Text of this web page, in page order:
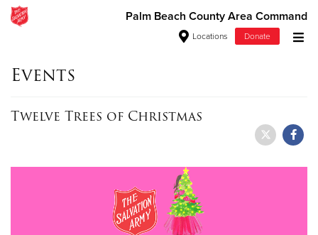
Palm Beach County Area Command
Locations Donate
Donate Clothing, Furniture & Household Items
$500
$250
Events
Twelve Trees of Christmas